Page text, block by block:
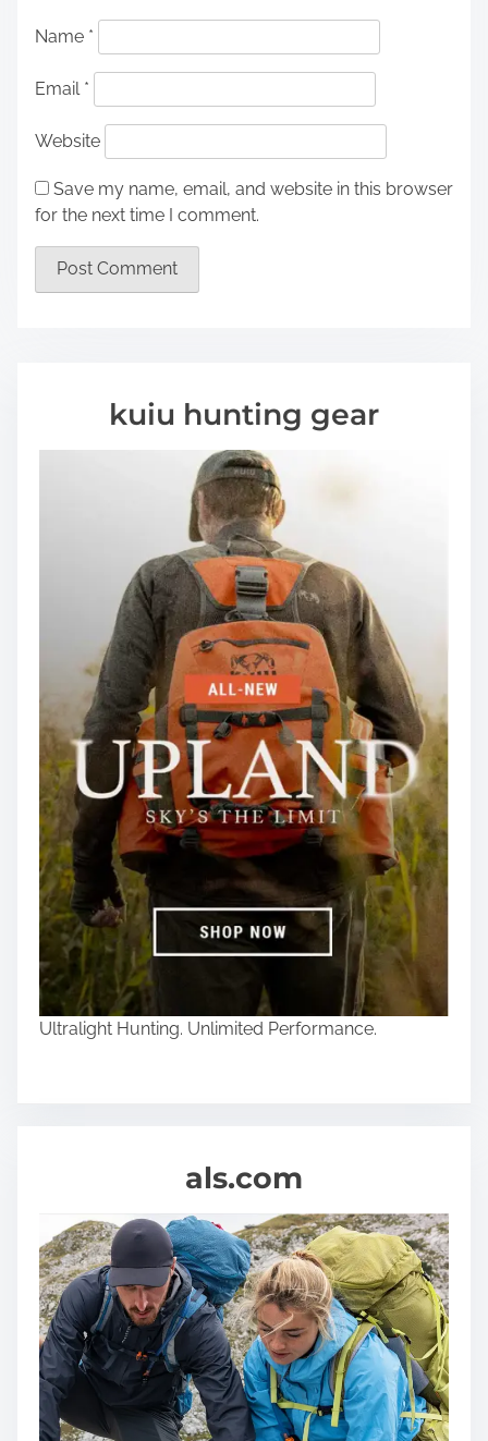
Name *
Email *
Website
Save my name, email, and website in this browser
for the next time I comment.
kuiu hunting gear
Ultralight Hunting. Unlimited Performance.
als.com